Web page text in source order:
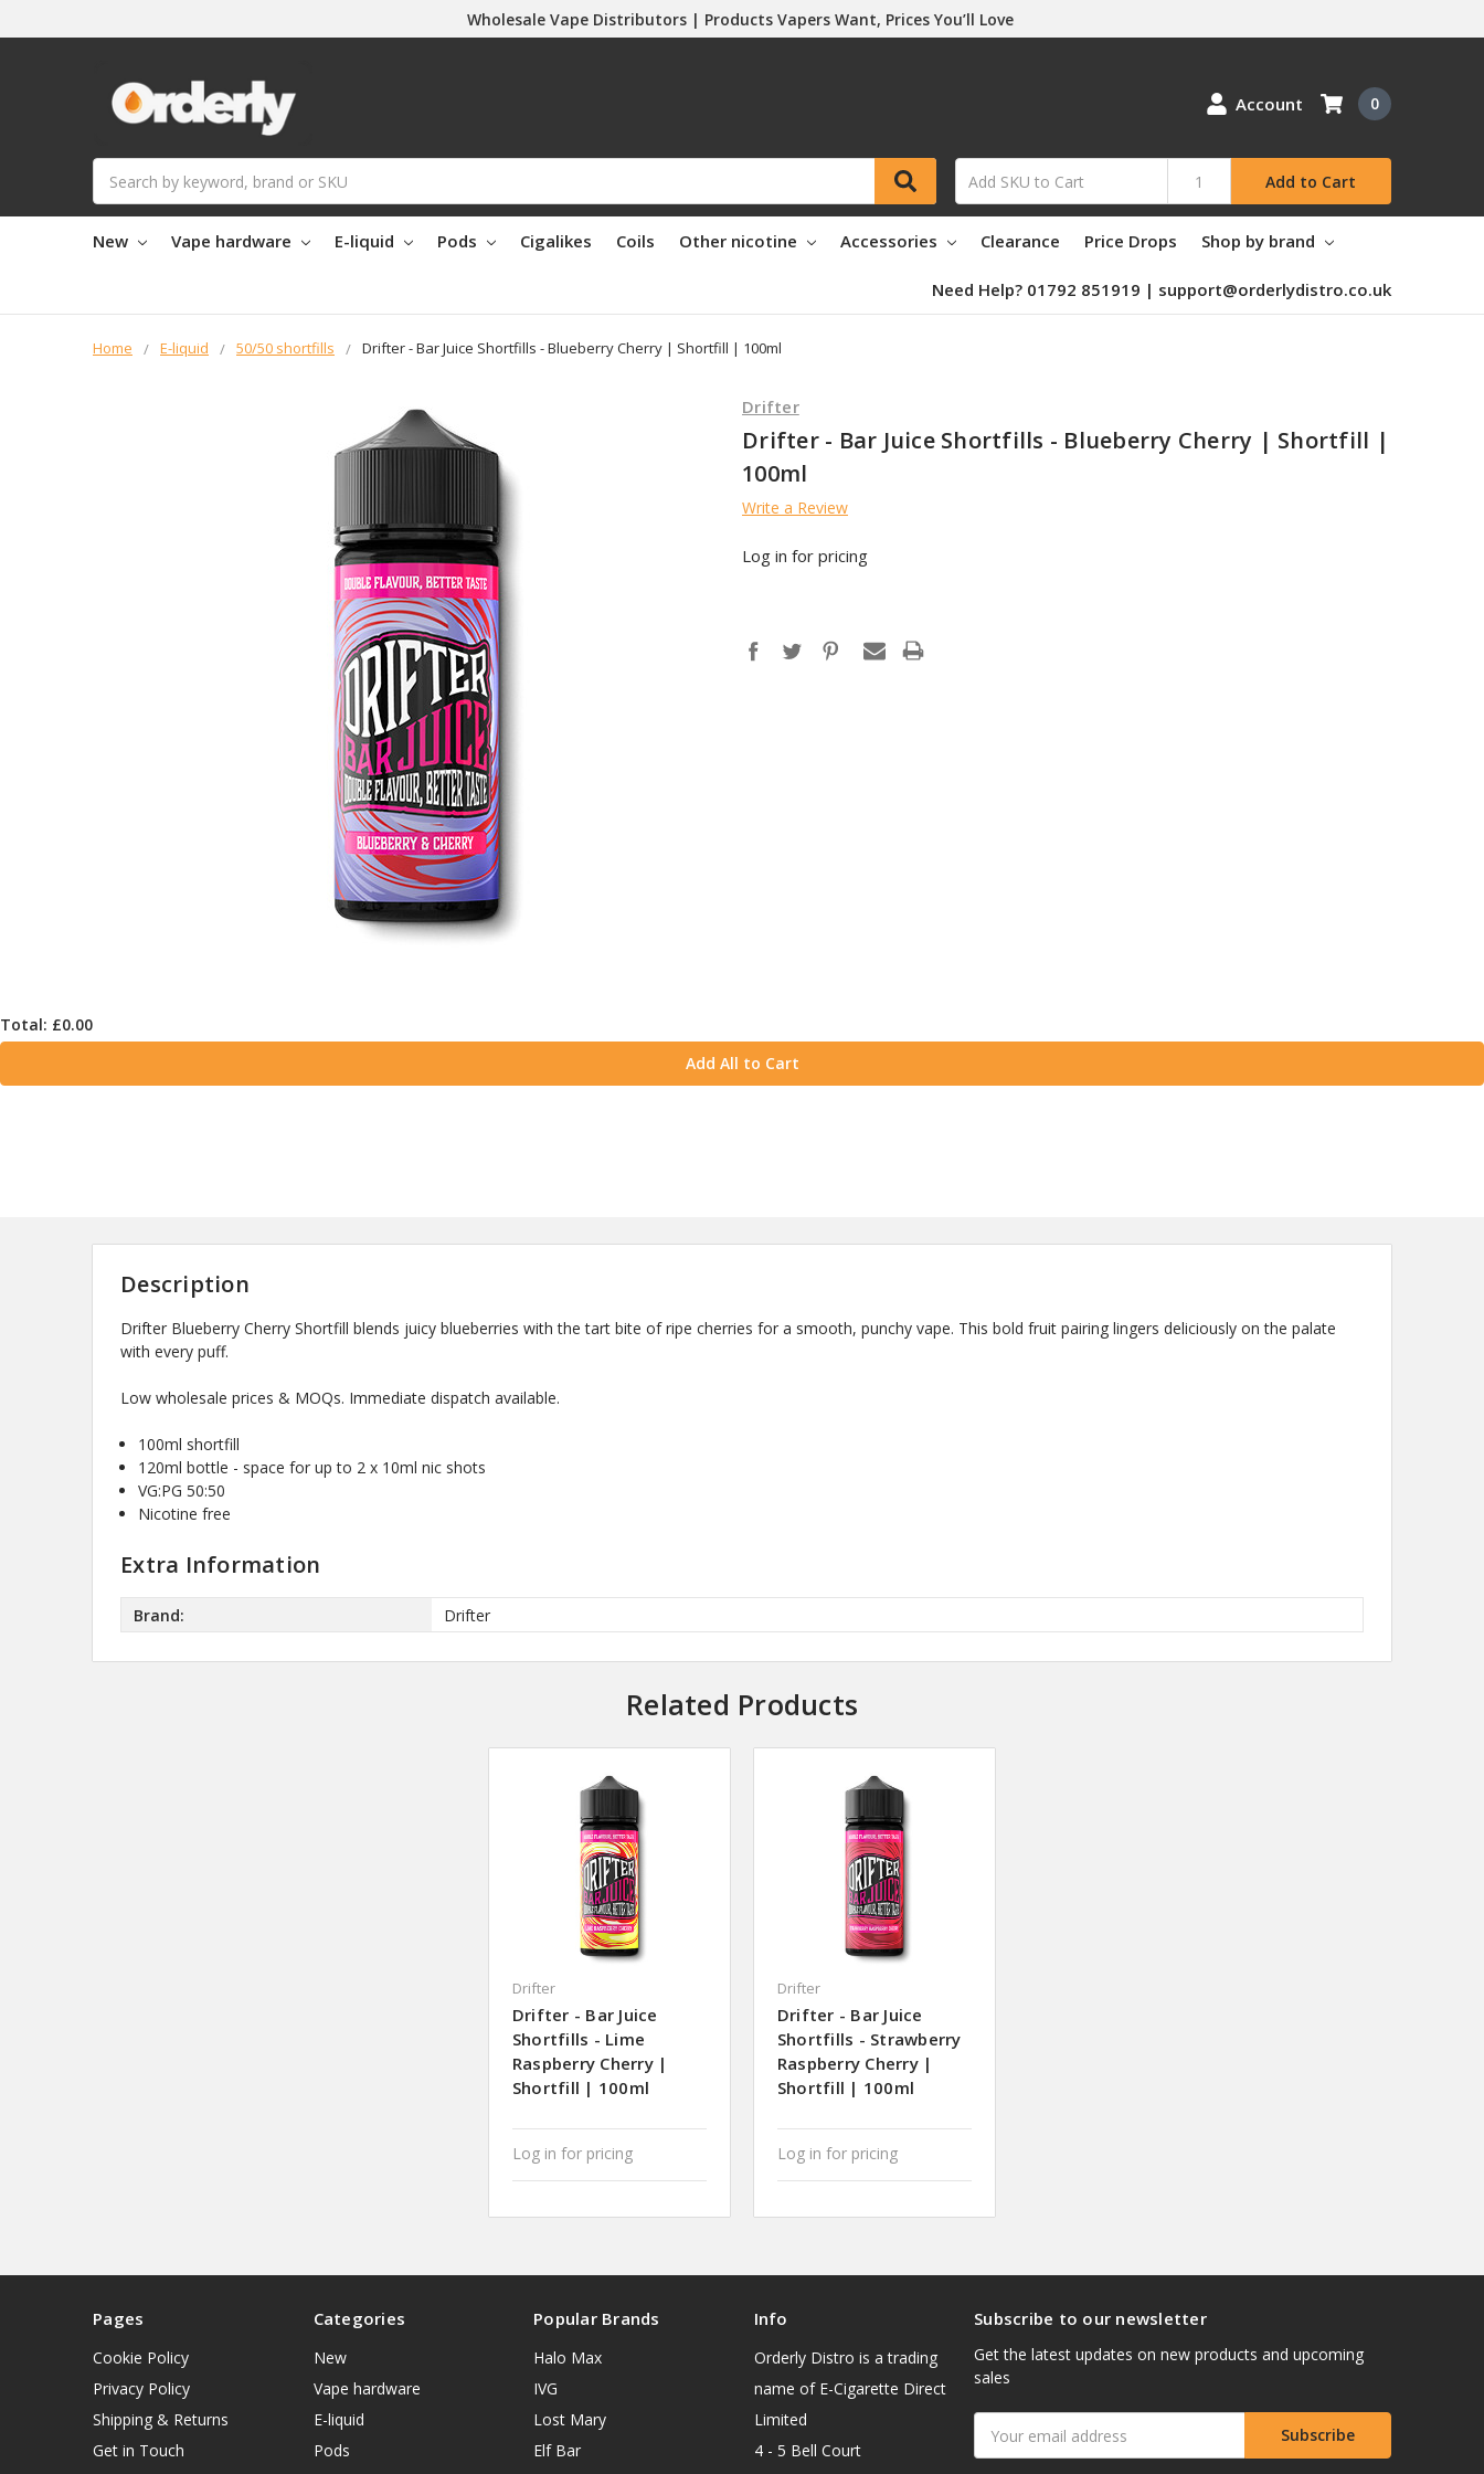
Wholesale Vape Distributors | Products Vapers Want, Prices You’ll Love
Account
Add to Cart
0
New Vape hardware E-liquid Pods Cigalikes Coils Other nicotine Accessories Clearance Price Drops Shop by brand
Need Help? 01792 851919 | support@orderlydistro.co.uk
Home E-liquid 50/50 shortfills Drifter - Bar Juice Shortfills - Blueberry Cherry | Shortfill | 100ml
Drifter
Drifter - Bar Juice Shortfills - Blueberry Cherry | Shortfill |
100ml
Write a Review
Log in for pricing
Total: £0.00
Add All to Cart
Description
Drifter Blueberry Cherry Shortfill blends juicy blueberries with the tart bite of ripe cherries for a smooth, punchy vape. This bold fruit pairing lingers deliciously on the palate
with every puff.
Low wholesale prices & MOQs. Immediate dispatch available.
100ml shortfill
120ml bottle - space for up to 2 x 10ml nic shots
VG:PG 50:50
Nicotine free
Extra Information
Brand: Drifter
Related Products
Drifter
Drifter - Bar Juice
Shortfills - Lime
Raspberry Cherry |
Shortfill | 100ml
Log in for pricing
Drifter
Drifter - Bar Juice
Shortfills - Strawberry
Raspberry Cherry |
Shortfill | 100ml
Log in for pricing
Pages
Cookie Policy
Privacy Policy
Shipping & Returns
Get in Touch
Categories
New
Vape hardware
E-liquid
Pods
Popular Brands
Halo Max
IVG
Lost Mary
Elf Bar
Info
Orderly Distro is a trading
name of E-Cigarette Direct
Limited
4 - 5 Bell Court
Subscribe to our newsletter
Get the latest updates on new products and upcoming
sales
Address